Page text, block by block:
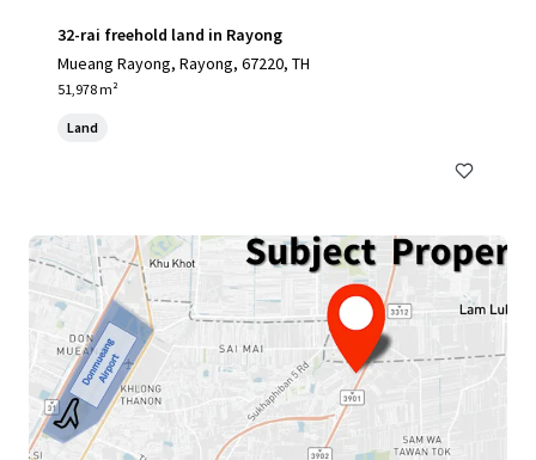
32-rai freehold land in Rayong
Mueang Rayong, Rayong, 67220, TH
51,978 m²
Land